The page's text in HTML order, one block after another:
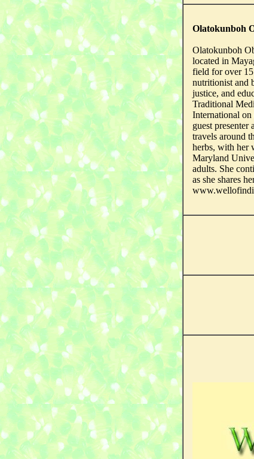
Olatokunboh
Olatokunboh
located in
field for over 15
nutritionist and
justice, and
Traditional
International
guest
travels around
herbs, with her
Maryland
adults. She
as she shares